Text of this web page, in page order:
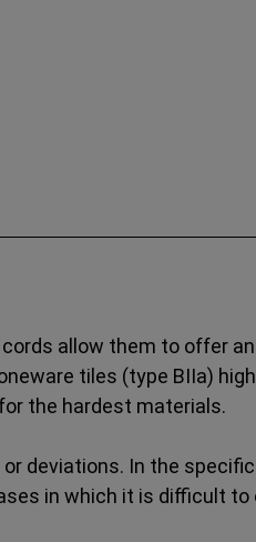
allow them to offer
tiles (type BIIa)
the hardest materials.
deviations. In the
in which it is difficult